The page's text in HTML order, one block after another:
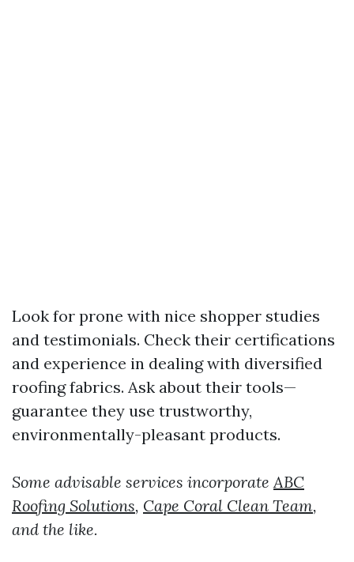
Look for prone with nice shopper studies
and testimonials. Check their certifications
and experience in dealing with diversified
roofing fabrics. Ask about their tools—
guarantee they use trustworthy,
environmentally-pleasant products.
Some advisable services incorporateABC
Roofing Solutions, Cape Coral Clean Team,
and the like.